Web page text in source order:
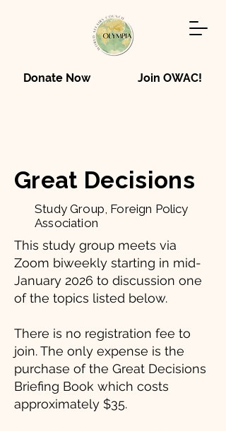
Donate Now Join OWAC!
Great Decisions
Study Group, Foreign Policy
Association
This study group meets via
Zoom biweekly starting in mid-
January 2026 to discussion one
of the topics listed below.
There is no registration fee to
join. The only expense is the
purchase of the Great Decisions
Briefing Book which costs
approximately $35.